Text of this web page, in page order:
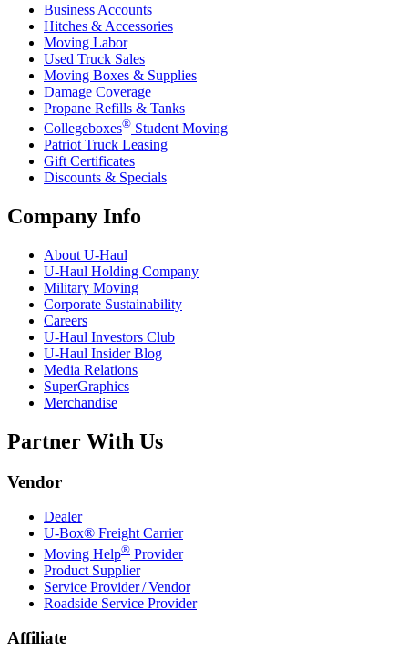
Business Accounts
Hitches & Accessories
Moving Labor
Used Truck Sales
Moving Boxes & Supplies
Damage Coverage
Propane Refills & Tanks
Collegeboxes® Student Moving
Patriot Truck Leasing
Gift Certificates
Discounts & Specials
Company Info
About U-Haul
U-Haul Holding Company
Military Moving
Corporate Sustainability
Careers
U-Haul Investors Club
U-Haul Insider Blog
Media Relations
SuperGraphics
Merchandise
Partner With Us
Vendor
Dealer
U-Box® Freight Carrier
Moving Help® Provider
Product Supplier
Service Provider / Vendor
Roadside Service Provider
Affiliate